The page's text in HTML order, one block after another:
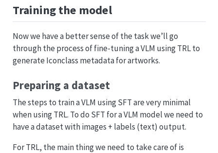
Training the model
Now we have a better sense of the task we’ll go
through the process of fine-tuning a VLM using TRL to
generate Iconclass metadata for artworks.
Preparing a dataset
The steps to train a VLM using SFT are very minimal
when using TRL. To do SFT for a VLM model we need to
have a dataset with images + labels (text) output.
For TRL, the main thing we need to take care of is